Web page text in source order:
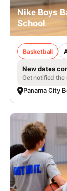
Nike Boys
School
Basketball
New dates
Get notified the
Panama City